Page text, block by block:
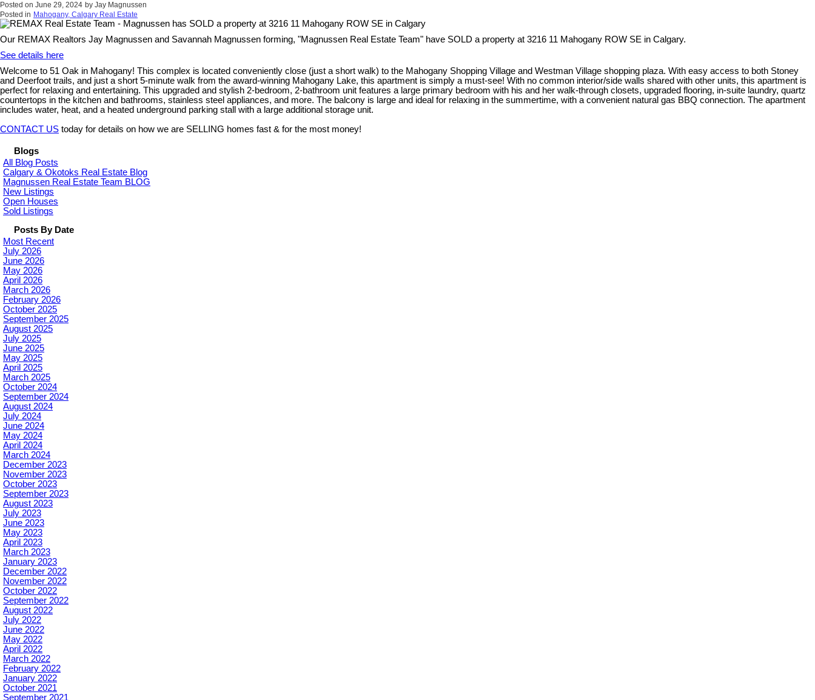
Posted on June 29, 2024 by Jay Magnussen
Posted in Mahogany, Calgary Real Estate
Our REMAX Realtors Jay Magnussen and Savannah Magnussen forming, "Magnussen Real Estate Team" have SOLD a property at 3216 11 Mahogany ROW SE in Calgary.
See details here
Welcome to 51 Oak in Mahogany! This complex is located conveniently close (just a short walk) to the Mahogany Shopping Village and Westman Village shopping plaza. With easy access to both Stoney
and Deerfoot trails, and just a short 5-minute walk from the award-winning Mahogany Lake, this apartment is simply a must-see! With no common interior/side walls shared with other units, this apartment is
perfect for relaxing and entertaining. This upgraded and stylish 2-bedroom, 2-bathroom unit features a large primary bedroom with his and her walk-through closets, upgraded flooring, in-suite laundry, quartz
countertops in the kitchen and bathrooms, stainless steel appliances, and more. The balcony is large and ideal for relaxing in the summertime, with a convenient natural gas BBQ connection. The apartment
includes water, heat, and a heated underground parking stall with a large additional storage unit.
CONTACT US today for details on how we are SELLING homes fast & for the most money!
Blogs
All Blog Posts
Calgary & Okotoks Real Estate Blog
Magnussen Real Estate Team BLOG
New Listings
Open Houses
Sold Listings
Posts By Date
Most Recent
July 2026
June 2026
May 2026
April 2026
March 2026
February 2026
October 2025
September 2025
August 2025
July 2025
June 2025
May 2025
April 2025
March 2025
October 2024
September 2024
August 2024
July 2024
June 2024
May 2024
April 2024
March 2024
December 2023
November 2023
October 2023
September 2023
August 2023
July 2023
June 2023
May 2023
April 2023
March 2023
January 2023
December 2022
November 2022
October 2022
September 2022
August 2022
July 2022
June 2022
May 2022
April 2022
March 2022
February 2022
January 2022
October 2021
September 2021